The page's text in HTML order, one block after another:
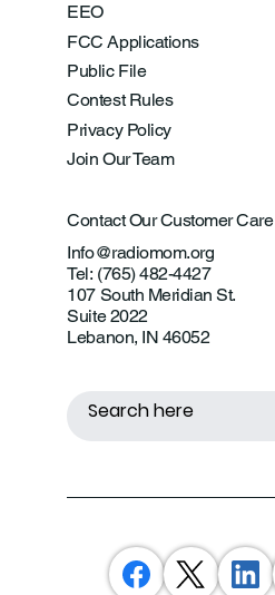
EEO
FCC Applications
Public File
Contest Rules
Privacy Policy
Join Our Team
Contact Our Customer Care
Info@radiomom.org
Tel: (765) 482-4427
107 South Meridian St.
Suite 2022
Lebanon, IN 46052